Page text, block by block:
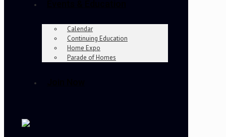
Calendar
Continuing Education
Home Expo
Parade of Homes